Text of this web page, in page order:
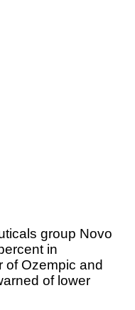
group Novo
in
of Ozempic and
of lower